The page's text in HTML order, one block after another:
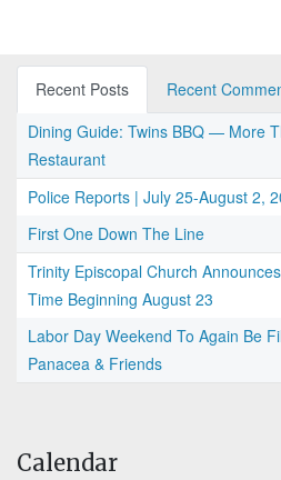
Recent Posts
Recent
Dining Guide: Twins BBQ — More
Restaurant
Police Reports | July 25-August 2,
First One Down The Line
Trinity Episcopal Church
Time Beginning August 23
Labor Day Weekend To Again Be
Panacea & Friends
Calendar